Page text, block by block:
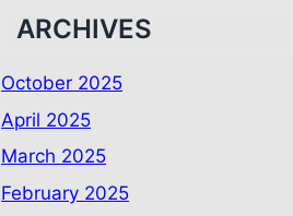
ARCHIVES
October 2025
April 2025
March 2025
February 2025